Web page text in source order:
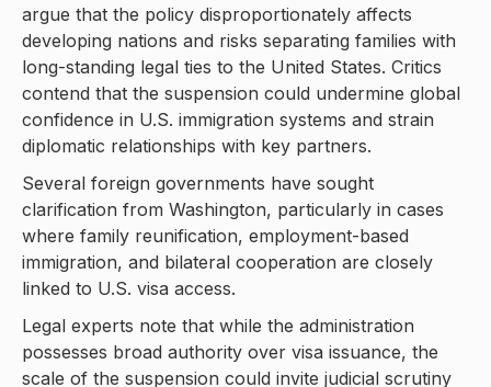
argue that the policy disproportionately affects
developing nations and risks separating families with
long-standing legal ties to the United States. Critics
contend that the suspension could undermine global
confidence in U.S. immigration systems and strain
diplomatic relationships with key partners.
Several foreign governments have sought
clarification from Washington, particularly in cases
where family reunification, employment-based
immigration, and bilateral cooperation are closely
linked to U.S. visa access.
Legal experts note that while the administration
possesses broad authority over visa issuance, the
scale of the suspension could invite judicial scrutiny